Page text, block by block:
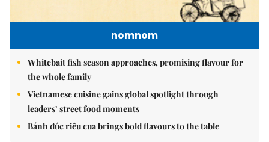
nomnom
Whitebait fish season approaches, promising flavour for
the whole family
Vietnamese cuisine gains global spotlight through
leaders’ street food moments
Bánh đúc riêu cua brings bold flavours to the table